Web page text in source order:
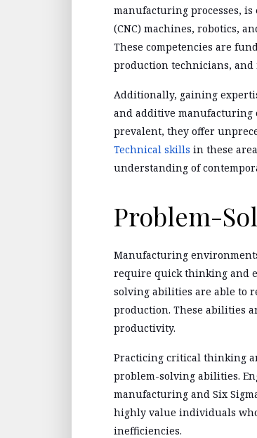
manufacturing processes,
(CNC) machines, robotics,
These competencies are
production technicians, and
Additionally, gaining
and additive manufacturing
prevalent, they offer
Technical skills in these
understanding of
Problem-
Manufacturing
require quick thinking and
solving abilities are able to
production. These abilities
productivity.
Practicing critical thinking
problem-solving abilities.
manufacturing and Six
highly value individuals
inefficiencies.